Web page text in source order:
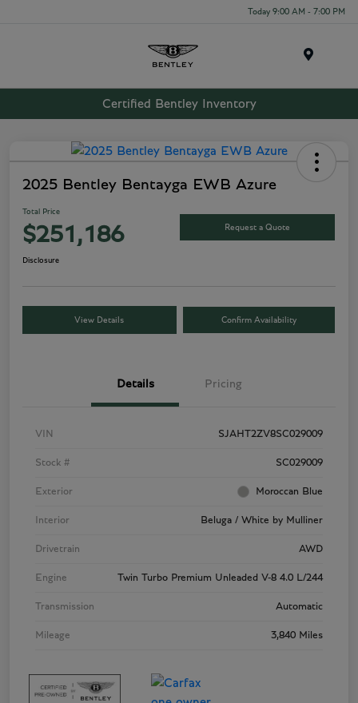
Today 9:00 AM - 7:00 PM
Certified Bentley Inventory
2025 Bentley Bentayga EWB Azure
Total Price
$251,186 Request a Quote
Disclosure
View Details Confirm Availability
Details Pricing
VIN SJAHT2ZV8SC029009
Stock # SC029009
Exterior Moroccan Blue
Interior Beluga / White by Mulliner
Drivetrain AWD
Engine Twin Turbo Premium Unleaded V-8 4.0 L/244
Transmission Automatic
Mileage 3,840 Miles